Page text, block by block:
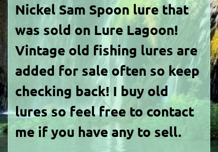
Nickel Sam Spoon lure that
was sold on Lure Lagoon!
Vintage old fishing lures are
added for sale often so keep
checking back! I buy old
lures so feel free to contact
me if you have any to sell.